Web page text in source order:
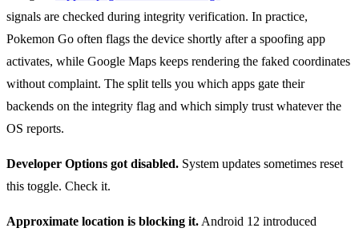
signals are checked during integrity verification. In practice,
Pokemon Go often flags the device shortly after a spoofing app
activates, while Google Maps keeps rendering the faked coordinates
without complaint. The split tells you which apps gate their
backends on the integrity flag and which simply trust whatever the
OS reports.
Developer Options got disabled. System updates sometimes reset
this toggle. Check it.
Approximate location is blocking it. Android 12 introduced